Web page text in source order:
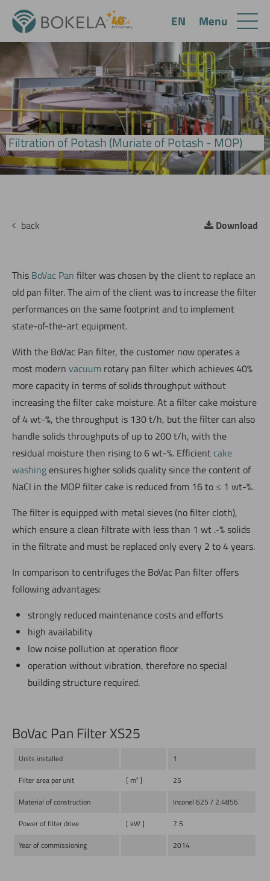
BoVac Pan Filter
Filtration of Potash (Muriate of Potash - MOP)
Download
back
This BoVac Pan filter was chosen by the client to replace an
old pan filter. The aim of the client was to increase the filter
performances on the same footprint and to implement
state-of-the-art equipment.
With the BoVac Pan filter, the customer now operates a
most modernvacuum rotary pan filter which achieves 40%
more capacity in terms of solids throughput without
increasing the filter cake moisture. At a filter cake moisture
of 4 wt-%, the throughput is 130 t/h, but the filter can also
handle solids throughputs of up to 200 t/h, with the
residual moisture then rising to 6 wt-%. Efficient cake
washingensures higher solids quality since the content of
NaCl in the MOP filter cake is reduced from 16 to ≤ 1 wt-%.
The filter is equipped with metal sieves (no filter cloth),
which ensure a clean filtrate with less than 1 wt .-% solids
in the filtrate and must be replaced only every 2 to 4 years.
In comparison to centrifuges the BoVac Pan filter offers
following advantages:
strongly reduced maintenance costs and efforts
high availability
low noise pollution at operation floor
operation without vibration, therefore no special
building structure required.
BoVac Pan Filter XS25
Units installed
1
Filter area per unit
[ m² ]
25
Material of construction
Inconel 625 / 2.4856
Power of filter drive
[ kW ]
7.5
Year of commissioning
2014
Menu
EN